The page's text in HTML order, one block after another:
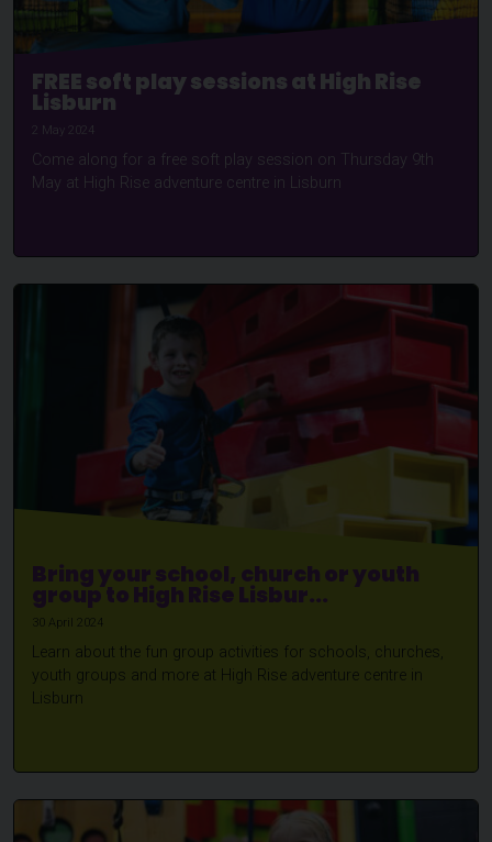
FREE soft play sessions at High Rise
Lisburn
2 May 2024
Come along for a free soft play session on Thursday 9th
May at High Rise adventure centre in Lisburn
Bring your school, church or youth
group to High Rise Lisbur...
30 April 2024
Learn about the fun group activities for schools, churches,
youth groups and more at High Rise adventure centre in
Lisburn